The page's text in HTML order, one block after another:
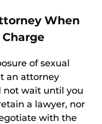
When
of sexual
an attorney
not wait until you
a lawyer, nor
with the